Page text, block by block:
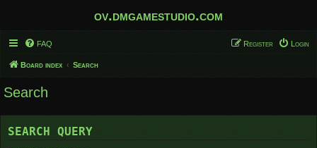
ov.dmgamestudio.com
FAQ Login
Register
Board index Search
Search
SEARCH QUERY